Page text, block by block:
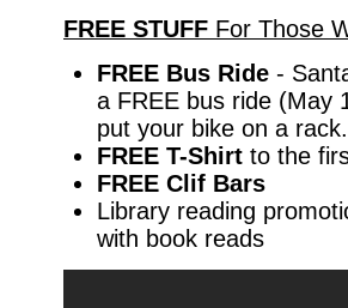
FREE STUFF For Those
FREE Bus Ride -
a FREE bus ride (May
put your bike on a rack.
FREE T-Shirt to the
FREE Clif Bars
Library reading
with book reads